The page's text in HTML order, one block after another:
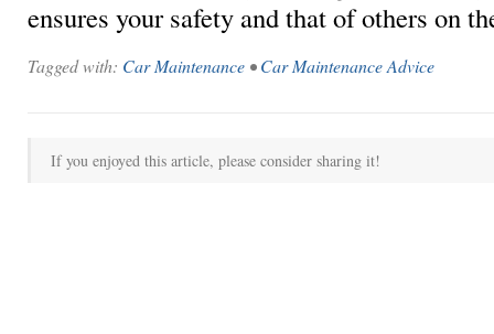
ensures your safety and that of others on
Tagged with: Car Maintenance •Car Maintenance Advice
If you enjoyed this article, please consider sharing it!